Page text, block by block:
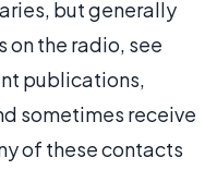
but generally
the radio, see
publications,
sometimes receive
of these contacts